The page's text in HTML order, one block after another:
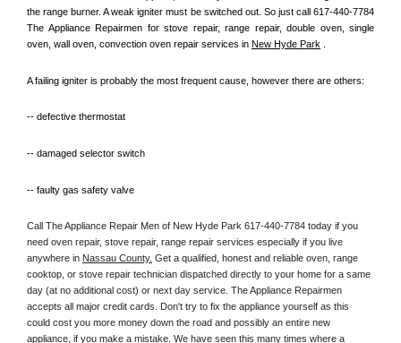
the range burner. A weak igniter must be switched out. So just call 617-440-7784
The Appliance Repairmen for stove repair, range repair, double oven, single
oven, wall oven, convection oven repair services in New Hyde Park
A failing igniter is probably the most frequent cause, however there are others:
-- defective thermostat
-- damaged selector switch
-- faulty gas safety valve
Call The Appliance Repair Men of New Hyde Park 617-440-7784 today if you
need oven repair, stove repair, range repair services especially if you live
anywhere in Nassau County. Get a qualified, honest and reliable oven, range
cooktop, or stove repair technician dispatched directly to your home for a same
day (at no additional cost) or next day service. The Appliance Repairmen
accepts all major credit cards. Don't try to fix the appliance yourself as this
could cost you more money down the road and possibly an entire new
appliance, if you make a mistake. We have seen this many times where a